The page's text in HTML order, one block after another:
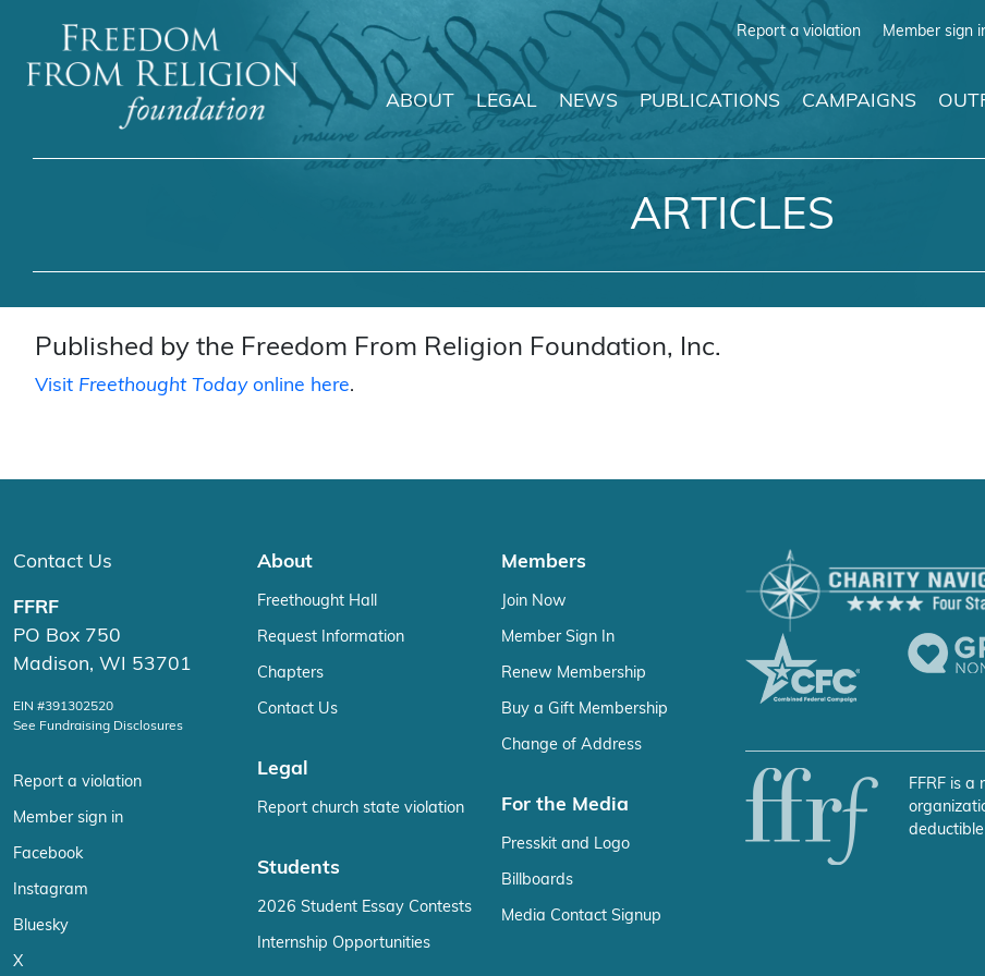
Report a violation Member sign
Main Navigation
ABOUT LEGAL NEWS PUBLICATIONS CAMPAIGNS
ARTICLES
Published by the Freedom From Religion Foundation, Inc.
Visit Freethought Todayonline here.
Contact Us
FFRF
PO Box 750
Madison, WI 53701
EIN #391302520
See Fundraising Disclosures
Report a violation
Member sign in
Facebook
Instagram
Bluesky
X
About
Freethought Hall
Request Information
Chapters
Contact Us
Legal
Report church state violation
Students
2026 Student Essay Contests
Internship Opportunities
Members
Join Now
Member Sign In
Renew Membership
Buy a Gift Membership
Change of Address
For the Media
Presskit and Logo
Billboards
Media Contact Signup
FFRF is a